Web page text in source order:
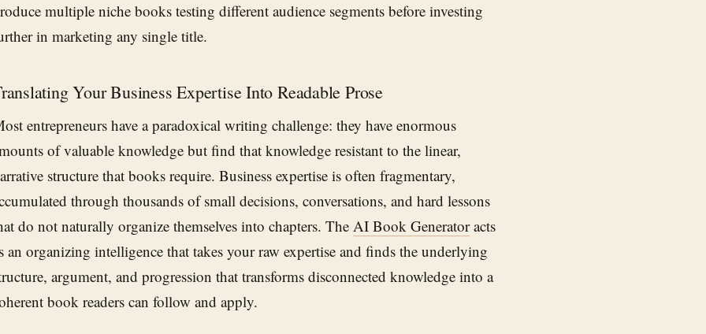
multiple niche books testing different audience segments before investing
in marketing any single title.
Your Business Expertise Into Readable Prose
entrepreneurs have a paradoxical writing challenge: they have enormous
of valuable knowledge but find that knowledge resistant to the linear,
structure that books require. Business expertise is often fragmentary,
through thousands of small decisions, conversations, and hard lessons
do not naturally organize themselves into chapters. TheAI Book Generatoracts
an organizing intelligence that takes your raw expertise and finds the underlying
argument, and progression that transforms disconnected knowledge into a
book readers can follow and apply.